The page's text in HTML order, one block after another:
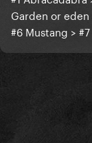
Garden or
#6 Mustang >